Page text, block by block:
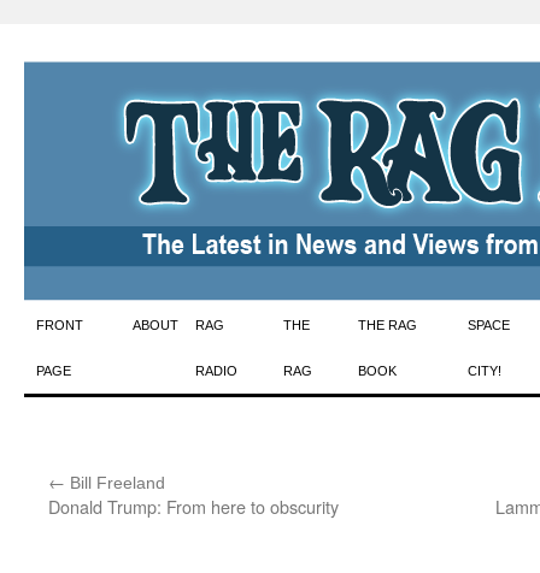
Skip
to
FRONT
PAGE
ABOUT RAG
RADIO
THE
RAG
THE RAG
BOOK
SPACE
CITY!
← Bill Freeland
Donald Trump: From here to obscurity